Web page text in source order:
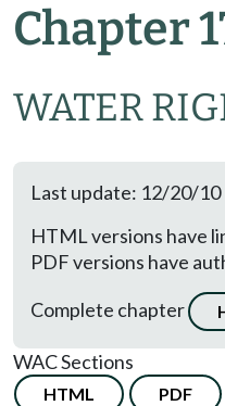
Chapter
WATER
Last update: 12/20/10
HTML versions have
PDF versions have
Complete chapter
WAC Sections
HTML PDF